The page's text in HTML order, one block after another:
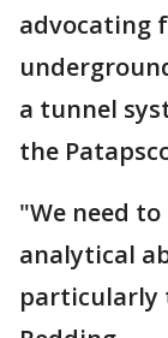
advocating
a tunnel
the
"We need
analytical
particularly